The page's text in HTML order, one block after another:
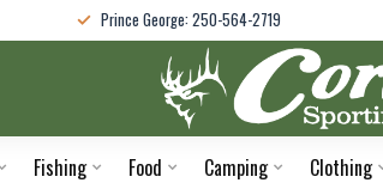
Prince George: 250-564-2719
Fishing Food Camping Clothing